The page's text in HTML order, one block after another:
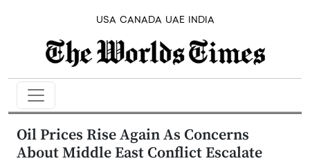
USA CANADA UAE INDIA
Oil Prices Rise Again As Concerns
About Middle East Conflict Escalate